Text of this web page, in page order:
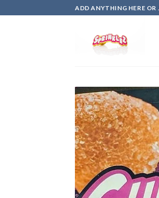
to
ADD ANYTHING HERE OR